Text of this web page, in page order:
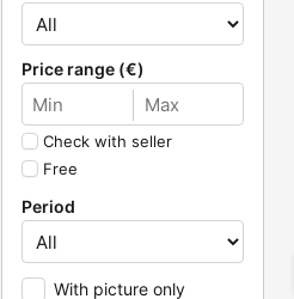
Price range (€)
Check with seller
Free
Period
With picture only